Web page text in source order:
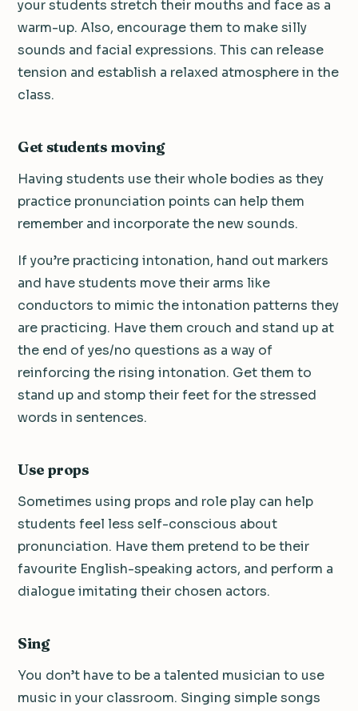
your students stretch their mouths and face as a
warm-up. Also, encourage them to make silly
sounds and facial expressions. This can release
tension and establish a relaxed atmosphere in the
class.
Get students moving
Having students use their whole bodies as they
practice pronunciation points can help them
remember and incorporate the new sounds.
If you’re practicing intonation, hand out markers
and have students move their arms like
conductors to mimic the intonation patterns they
are practicing. Have them crouch and stand up at
the end of yes/no questions as a way of
reinforcing the rising intonation. Get them to
stand up and stomp their feet for the stressed
words in sentences.
Use props
Sometimes using props and role play can help
students feel less self-conscious about
pronunciation. Have them pretend to be their
favourite English-speaking actors, and perform a
dialogue imitating their chosen actors.
Sing
You don’t have to be a talented musician to use
music in your classroom. Singing simple songs